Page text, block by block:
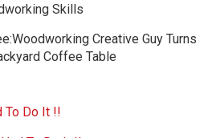
Skills
Creative Guy Turns
Coffee Table
To Do It !!